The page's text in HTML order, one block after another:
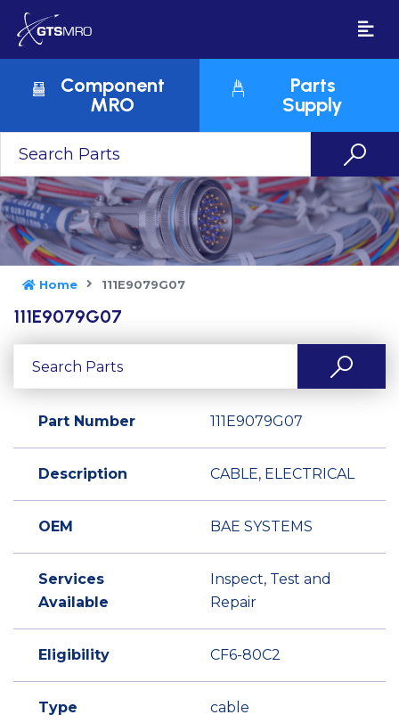
Component
MRO
Parts
Supply
Home 111E9079G07
111E9079G07
Part Number 111E9079G07
Description CABLE, ELECTRICAL
OEM BAE SYSTEMS
Services
Available
Inspect, Test and
Repair
Eligibility CF6-80C2
Type cable